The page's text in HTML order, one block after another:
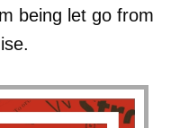
being let go from